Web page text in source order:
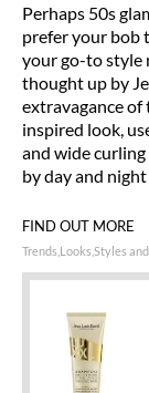
Perhaps 50s
prefer your bob
your go-to style
thought up by
extravagance of
inspired look,
and wide curling
by day and night
FIND OUT MORE
Trends Looks Styles